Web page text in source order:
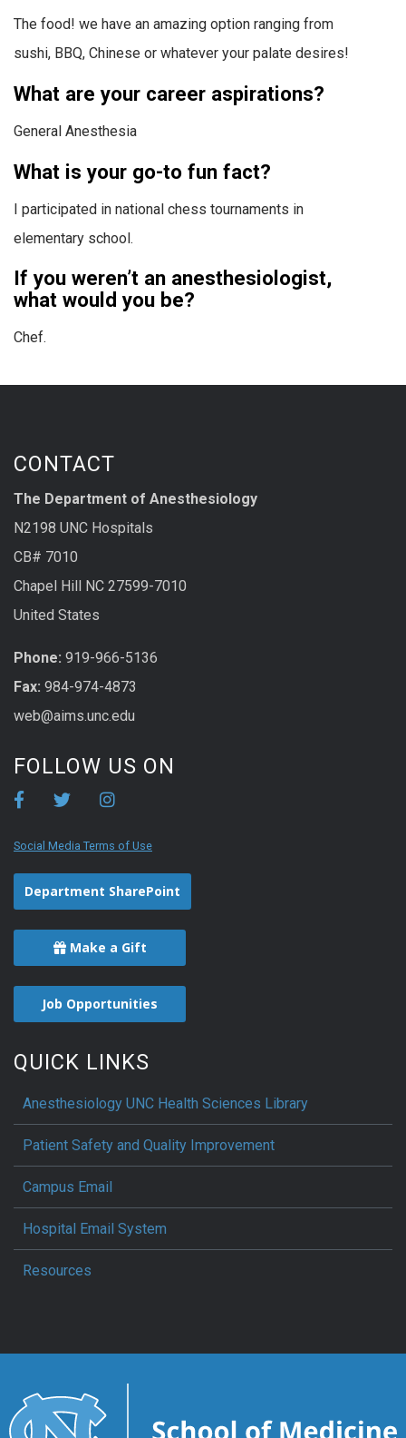
The food! we have an amazing option ranging from
sushi, BBQ, Chinese or whatever your palate desires!
What are your career aspirations?
General Anesthesia
What is your go-to fun fact?
I participated in national chess tournaments in
elementary school.
If you weren’t an anesthesiologist,
what would you be?
Chef.
CONTACT
The Department of Anesthesiology
N2198 UNC Hospitals
CB# 7010
Chapel Hill NC 27599-7010
United States
Phone: 919-966-5136
Fax: 984-974-4873
web@aims.unc.edu
FOLLOW US ON
Social Media Terms of Use
Department SharePoint
Make a Gift
Job Opportunities
QUICK LINKS
Anesthesiology UNC Health Sciences Library
Patient Safety and Quality Improvement
Campus Email
Hospital Email System
Resources